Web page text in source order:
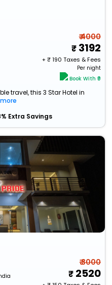
₹ 4000
3192
+ ₹190 Taxes & Fees
Per night
Book With ₹0
travel, this 3 Star Hotel in
Extra Savings
₹ 3000
2520